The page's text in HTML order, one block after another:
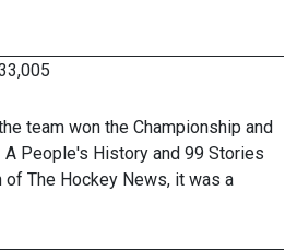
team won the Championship and
People's History and 99 Stories
The Hockey News, it was a